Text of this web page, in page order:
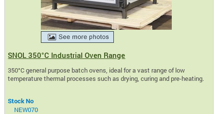
SNOL 350°C Industrial Oven Range
350°C general purpose batch ovens, ideal for a vast range of low
temperature thermal processes such as drying, curing and pre-heating.
Stock No
NEW070